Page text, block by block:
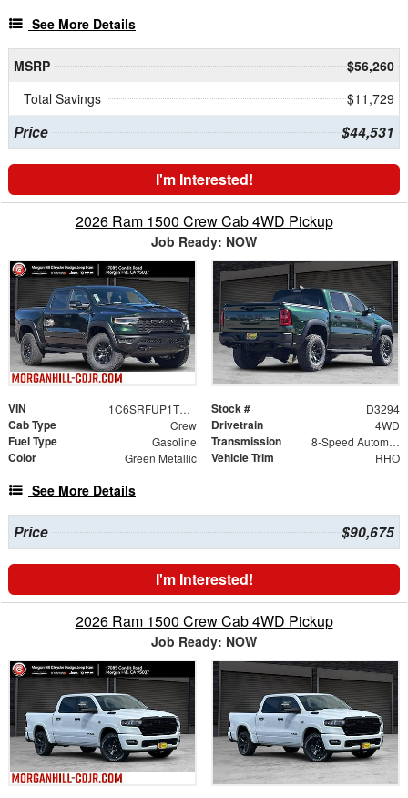
See More Details
MSRP
$56,260
Total Savings
$11,729
Price $44,531
I'm Interested!
2026 Ram 1500 Crew Cab 4WD Pickup
Job Ready: NOW
VIN 1C6SRFUP1TN416064 Stock # D3294
Cab Type Crew Drivetrain 4WD
Fuel Type Gasoline Transmission 8-Speed Automatic
Color Green Metallic Vehicle Trim RHO
See More Details
Price $90,675
I'm Interested!
2026 Ram 1500 Crew Cab 4WD Pickup
Job Ready: NOW